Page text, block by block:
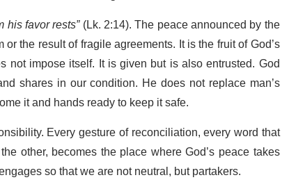
favor rests”(Lk. 2:14).The peace announced by the
the result of fragile agreements. It is the fruit of God’s
impose itself. It is given but is also entrusted. God
shares in our condition. He does not replace man’s
it and hands ready to keep it safe.
Every gesture of reconciliation, every word that
other, becomes the place where God’s peace takes
so that we are not neutral, but partakers.